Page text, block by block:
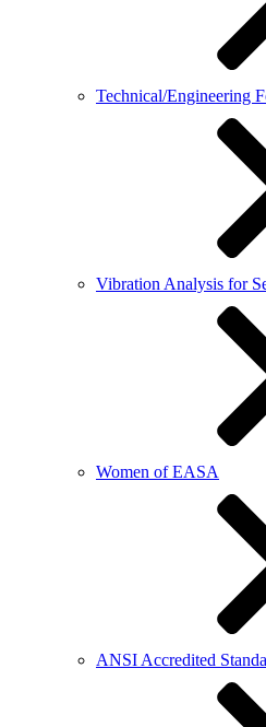
Technical/Engineering
Vibration Analysis for
Women of EASA
ANSI Accredited